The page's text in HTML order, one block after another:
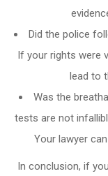
Did the police
If your rights were
lead to
Was the
tests are not
Your lawyer
In conclusion, if